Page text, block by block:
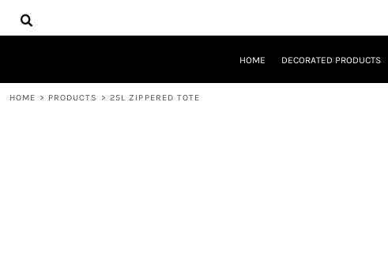
HOME DECORATED PRODUCTS
HOME > PRODUCTS > 25L ZIPPERED TOTE
HOME
DECORATED PRODUCTS